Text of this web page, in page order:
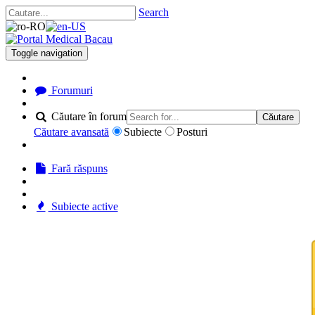
Search
Toggle navigation
Forumuri
Căutare în forum Căutare
Căutare avansată Subiecte Posturi
Fară răspuns
Subiecte active